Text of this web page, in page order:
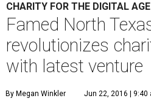
CHARITY FOR THE DIGITAL AGE
Famed North
revolutionizes
with latest venture
By Megan Winkler Jun 22, 2016 | 9:40